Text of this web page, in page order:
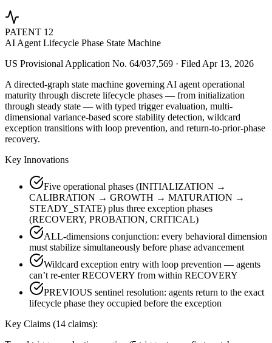
PATENT 12
AI Agent Lifecycle Phase State Machine
US Provisional Application No. 64/037,569 · Filed Apr 13, 2026
A directed-graph state machine governing AI agent operational
maturity through discrete lifecycle phases — from initialization
through steady state — with typed trigger evaluation, multi-
dimensional variance-based score stability detection, wildcard
exception transitions with loop prevention, and return-to-prior-phase
recovery.
Key Innovations
Five operational phases (INITIALIZATION →
CALIBRATION → GROWTH → MATURATION →
STEADY_STATE) plus three exception phases
(RECOVERY, PROBATION, CRITICAL)
ALL-dimensions conjunction: every behavioral dimension
must stabilize simultaneously before phase advancement
Wildcard exception entry with loop prevention — agents
can’t re-enter RECOVERY from within RECOVERY
PREVIOUS sentinel resolution: agents return to the exact
lifecycle phase they occupied before the exception
Key Claims (14 claims):